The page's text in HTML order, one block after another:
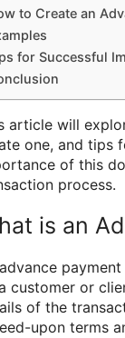
to Create an
for Successful
article will
one, and tips
of this
process.
is an
customer or
of the
upon terms